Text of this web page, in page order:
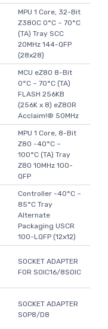
MPU 1 Core, 32-Bit
Z380C 0°C ~ 70°C
(TA) Tray SCC
20MHz 144-QFP
(28x28)
MCU eZ80 8-Bit
0°C ~ 70°C (TA)
FLASH 256KB
(256K x 8) eZ80R
Acclaim!® 50MHz
MPU 1 Core, 8-Bit
Z80 -40°C ~
100°C (TA) Tray
Z80 10MHz 100-
QFP
Controller -40°C ~
85°C Tray
Alternate
Packaging USCR
100-LQFP (12x12)
SOCKET ADAPTER
FOR SOIC16/8SOIC
SOCKET ADAPTER
SOP8/D8